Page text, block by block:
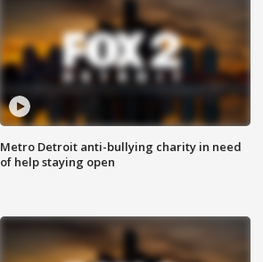
Metro Detroit anti-bullying charity in need
of help staying open